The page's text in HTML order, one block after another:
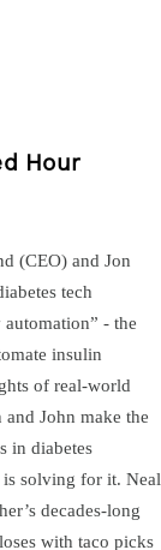
Hour
(CEO) and Jon
tech
- the
insulin
of real-world
John make the
in diabetes
is solving for it. Neal
decades-long
with taco picks